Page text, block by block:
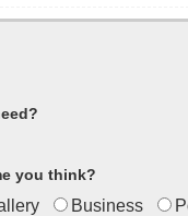
you think?
Business